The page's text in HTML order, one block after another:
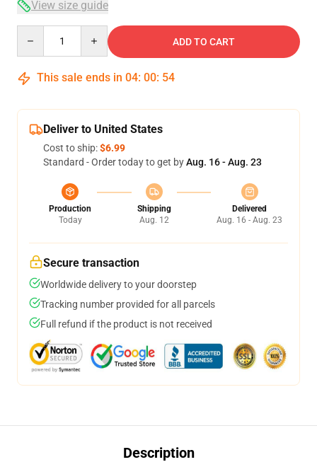
View size guide
ADD TO CART
This sale ends in 04: 00: 54
Deliver to United States
Cost to ship:$6.99
Standard - Order today to get byAug. 16 - Aug. 23
Production
Today
Shipping
Aug. 12
Delivered
Aug. 16 - Aug. 23
Secure transaction
Worldwide delivery to your doorstep
Tracking number provided for all parcels
Full refund if the product is not received
Description